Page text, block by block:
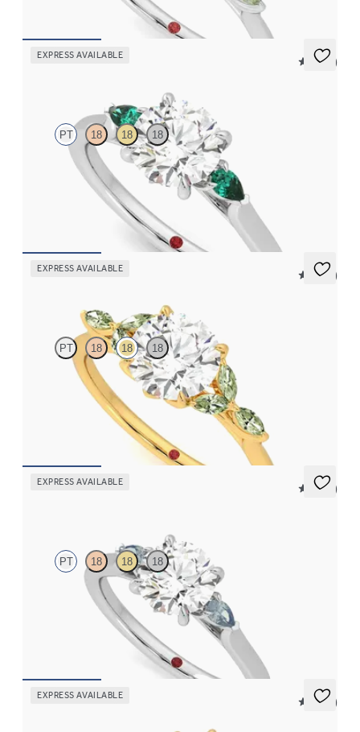
EXPRESS AVAILABLE
5 (21)
PT 18 18 18
Trilogy engagement ring with round centre diamond and pear
emeralds sides
EXPRESS AVAILABLE
5 (37)
PT 18 18 18
Round centre engagement ring with marquise green sapphire
petals on a knife edge band
EXPRESS AVAILABLE
5 (21)
PT 18 18 18
Trilogy engagement ring with round centre diamond and teal
EXPRESS AVAILABLE
5 (37)